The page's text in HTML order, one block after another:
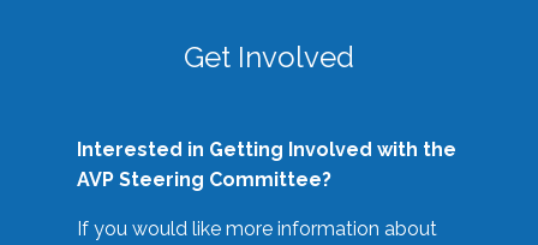
Get Involved
Interested in Getting Involved with the
AVP Steering Committee?
If you would like more information about